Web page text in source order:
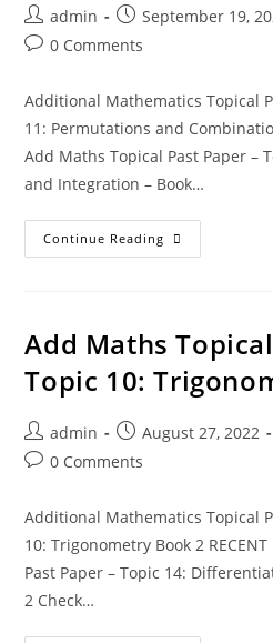
admin September 19,
0 Comments
Additional Mathematics Topical
11: Permutations and
Add Maths Topical Past Paper –
and Integration – Book…
Continue Reading
Add Maths
Topic 10:
admin August 27, 2022
0 Comments
Additional Mathematics Topical
10: Trigonometry Book 2
Past Paper – Topic 14:
2 Check…